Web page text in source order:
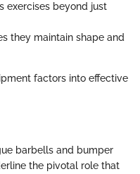
exercises beyond just
they maintain shape and
factors into effective
barbells and bumper
the pivotal role that